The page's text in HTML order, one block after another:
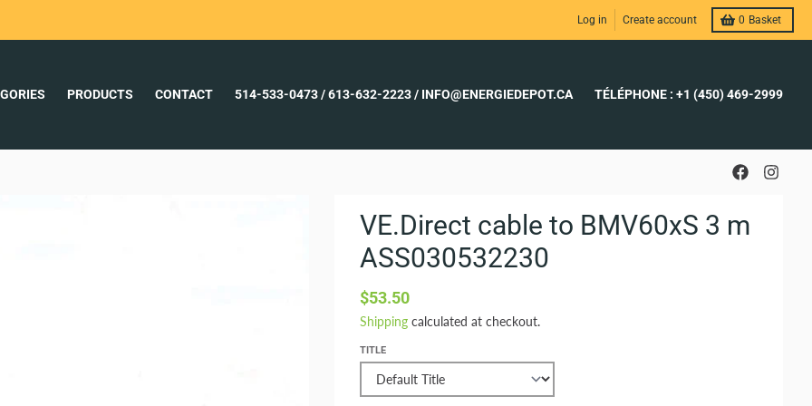
Log in Create account 0 Basket
PRODUCTS CONTACT 514-533-0473 / 613-632-2223 / INFO@ENERGIEDEPOT.CA TÉLÉPHONE : +1 (450) 469-2999
VE.Direct cable to BMV60xS 3 m
ASS030532230
$53.50
Shippingcalculated at checkout.
TITLE